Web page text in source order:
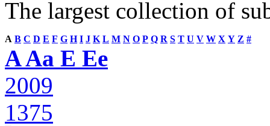
The largest collection of
A B C D E F G H I J K L M N O P Q R S T U V W X Y Z #
A Aa E Ee
2009
1375